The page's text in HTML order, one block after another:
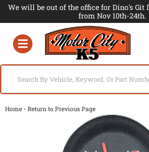
We will be out of the office for Dino's Git
from Nov 10th-24th.
Toggle navigation
Home -Return to Previous Page